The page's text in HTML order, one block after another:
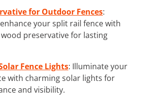
for Outdoor Fences:
your split rail fence with
preservative for lasting
Fence Lights: Illuminate your
with charming solar lights for
and visibility.